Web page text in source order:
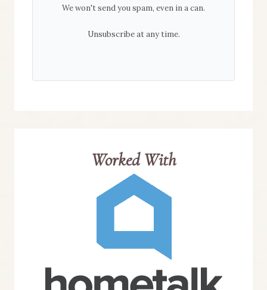
We won't send you spam, even in a can.
Unsubscribe at any time.
Worked With